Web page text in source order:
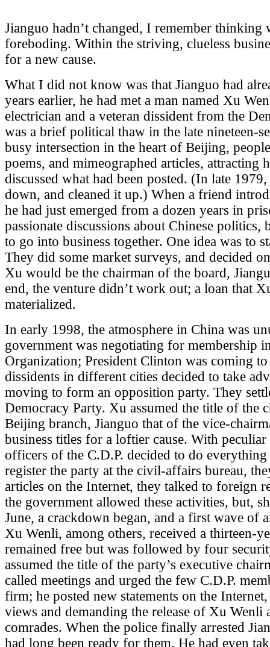
Jianguo hadn’t changed, I remember thinking
foreboding. Within the striving, clueless
for a new cause.
What I did not know was that Jianguo had
years earlier, he had met a man named Xu
electrician and a veteran dissident from the
was a brief political thaw in the late nineteen-
busy intersection in the heart of Beijing,
poems, and mimeographed articles, attracting
discussed what had been posted. (In late
down, and cleaned it up.) When a friend
he had just emerged from a dozen years in
passionate discussions about Chinese politics,
to go into business together. One idea was to
They did some market surveys, and decided
Xu would be the chairman of the board,
end, the venture didn’t work out; a loan that
materialized.
In early 1998, the atmosphere in China was
government was negotiating for membership
Organization; President Clinton was coming
dissidents in different cities decided to take
moving to form an opposition party. They
Democracy Party. Xu assumed the title of the
Beijing branch, Jianguo that of the vice-
business titles for a loftier cause. With
officers of the C.D.P. decided to do
register the party at the civil-affairs bureau,
articles on the Internet, they talked to foreign
the government allowed these activities, but,
June, a crackdown began, and a first wave of
Xu Wenli, among others, received a thirteen-
remained free but was followed by four
assumed the title of the party’s executive
called meetings and urged the few C.D.P.
firm; he posted new statements on the
views and demanding the release of Xu Wenli
comrades. When the police finally arrested
had long been ready for them. He had even